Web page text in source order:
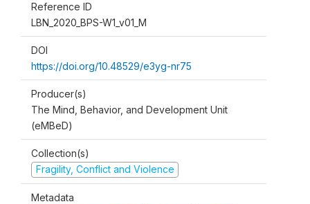
Reference ID
LBN_2020_BPS-W1_v01_M
DOI
https://doi.org/10.48529/e3yg-nr75
Producer(s)
The Mind, Behavior, and Development Unit
(eMBeD)
Collection(s)
Fragility, Conflict and Violence
Metadata